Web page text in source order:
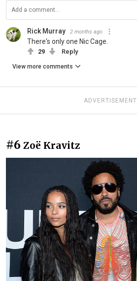
Rick Murray 2 months ago
There's only one Nic Cage.
29 Reply
View more comments
ADVERTISEMENT
#6 Zoë Kravitz